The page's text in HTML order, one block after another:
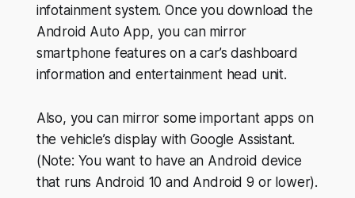
infotainment system. Once you download the
Android Auto App, you can mirror
smartphone features on a car’s dashboard
information and entertainment head unit.
Also, you can mirror some important apps on
the vehicle’s display with Google Assistant.
(Note: You want to have an Android device
that runs Android 10 and Android 9 or lower).